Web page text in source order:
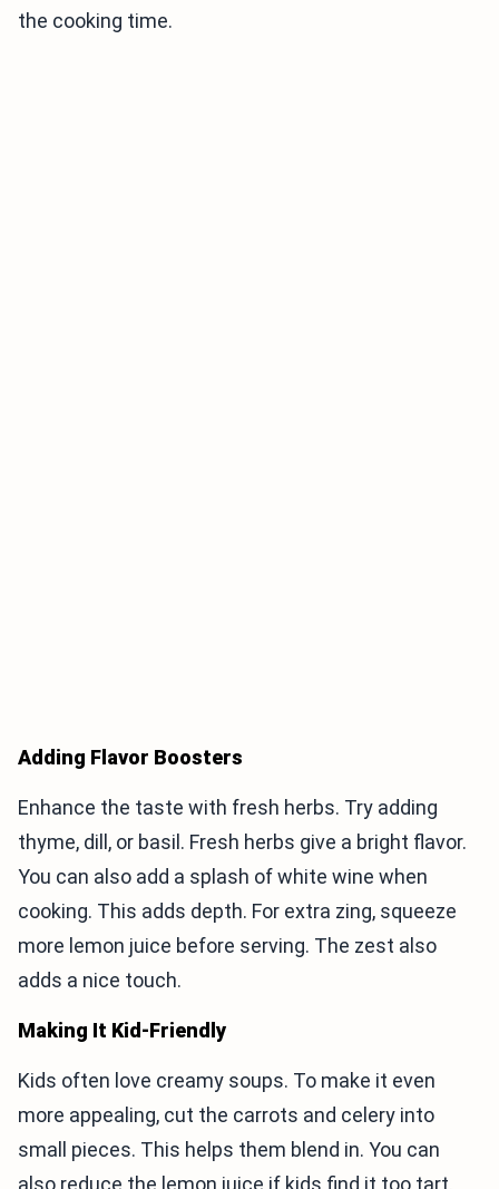
the cooking time.
Adding Flavor Boosters
Enhance the taste with fresh herbs. Try adding
thyme, dill, or basil. Fresh herbs give a bright flavor.
You can also add a splash of white wine when
cooking. This adds depth. For extra zing, squeeze
more lemon juice before serving. The zest also
adds a nice touch.
Making It Kid-Friendly
Kids often love creamy soups. To make it even
more appealing, cut the carrots and celery into
small pieces. This helps them blend in. You can